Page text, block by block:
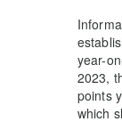
year-
2023,
points
which